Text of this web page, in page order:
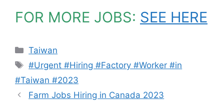
FOR MORE JOBS: SEE HERE
Categories
Taiwan
Tags
#Urgent #Hiring #Factory #Worker #in
#Taiwan #2023
Farm Jobs Hiring in Canada 2023